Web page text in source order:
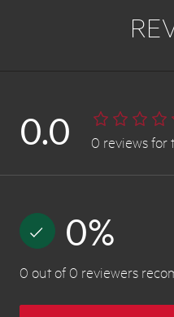
0.0 0 reviewsfor
0%
0 out of 0 reviewers